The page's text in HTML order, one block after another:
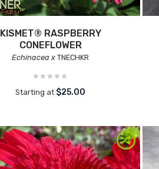
KISMET® RASPBERRY
CONEFLOWER
Echinacea x TNECHKR
Starting at $25.00